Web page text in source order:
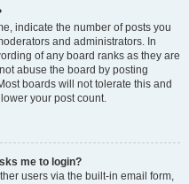
indicate the number of posts you
and administrators. In
of any board ranks as they are
abuse the board by posting
boards will not tolerate this and
your post count.
me to login?
users via the built-in email form,